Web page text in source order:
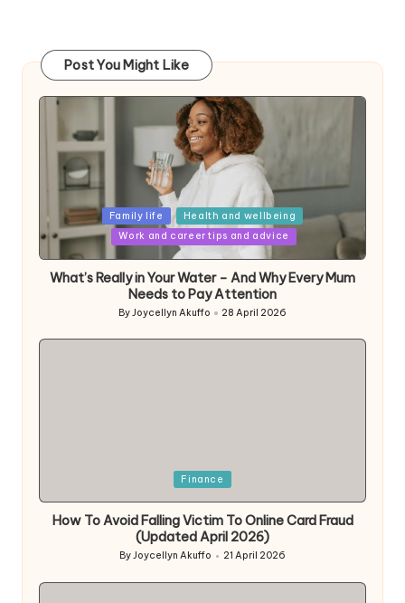
Post You Might Like
Posted
in
Family life
Health and wellbeing
Work and career tips and advice
What’s Really in Your Water – And Why Every Mum
Needs to Pay Attention
Posted
ByJoycellyn Akuffo 28 April 2026
Finance
How To Avoid Falling Victim To Online Card Fraud
(Updated April 2026)
Posted
ByJoycellyn Akuffo 21 April 2026